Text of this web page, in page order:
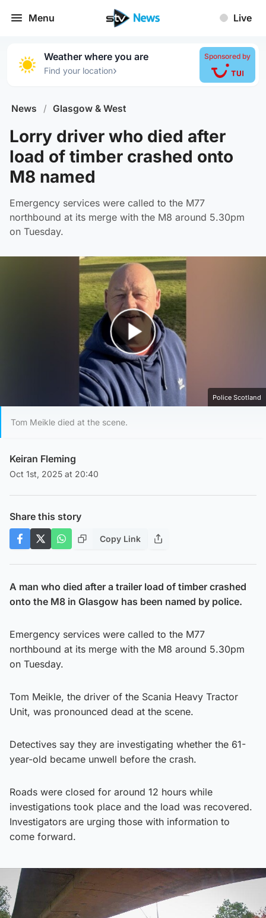
Menu Live
Weather where you are
Find your location›
Sponsored by
News / Glasgow & West
Lorry driver who died after
load of timber crashed onto
M8 named
Emergency services were called to the M77
northbound at its merge with the M8 around 5.30pm
on Tuesday.
Play Video
Police Scotland
Tom Meikle died at the scene.
Keiran Fleming
Oct 1st, 2025 at 20:40
Share this story
Copy Link
A man who died after a trailer load of timber crashed
onto the M8 in Glasgow has been named by police.
Emergency services were called to the M77
northbound at its merge with the M8 around 5.30pm
on Tuesday.
Tom Meikle, the driver of the Scania Heavy Tractor
Unit, was pronounced dead at the scene.
Detectives say they are investigating whether the 61-
year-old became unwell before the crash.
Roads were closed for around 12 hours while
investigations took place and the load was recovered.
Investigators are urging those with information to
come forward.